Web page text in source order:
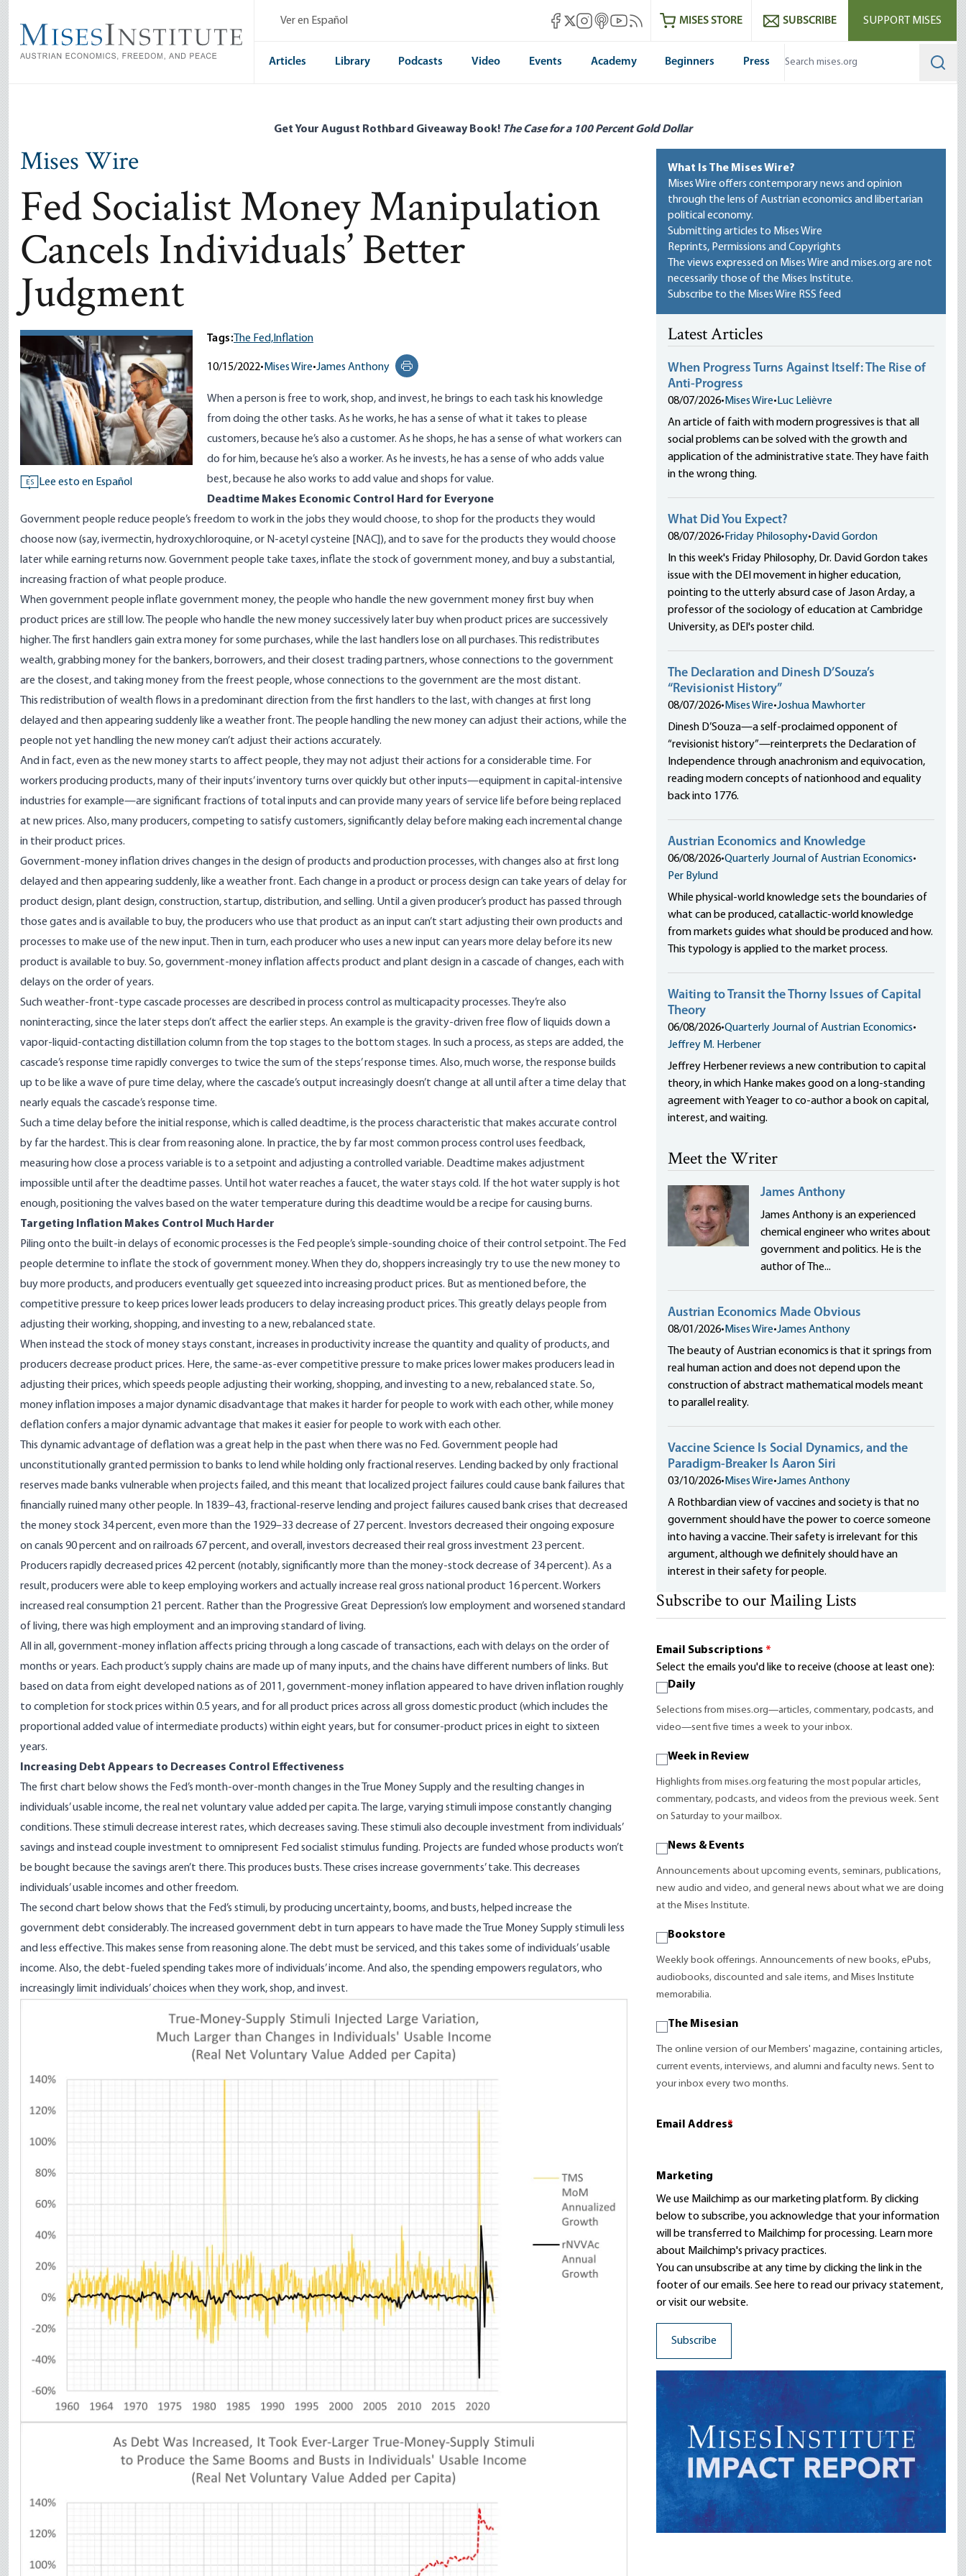
main
content
Ver en Español Mises Facebook
Mises X
Mises Instagram
Mises itunes
Mises Youtube
Mises RSS feedMISES STORE SUBSCRIBE SUPPORT MISES
Articles Library Podcasts Video Events Academy Beginners Press
Get Your August Rothbard Giveaway Book! The Case for a 100 Percent Gold Dollar
Mises Wire
Fed Socialist Money Manipulation
Cancels Individuals’ Better
Judgment
ES Lee esto en Español
Tags: The Fed, Inflation
10/15/2022• Mises Wire•James Anthony
Print this page
When a person is free to work, shop, and invest, he brings to each task his knowledge
from doing the other tasks. As he works, he has a sense of what it takes to please
customers, because he’s also a customer. As he shops, he has a sense of what workers can
do for him, because he’s also a worker. As he invests, he has a sense of who adds value
best, because he also works to add value and shops for value.
Deadtime Makes Economic Control Hard for Everyone
Government people reduce people’s freedom to work in the jobs they would choose, to shop for the products they would
choose now (say,ivermectin, hydroxychloroquine, or N-acetyl cysteine [ NAC ]), and to save for the products they would choose
later while earning returns now. Government people take taxes, inflate the stock of government money, and buya substantial,
increasing fractionof what people produce.
When government people inflate government money, the people who handle the new government money first buy when
product prices are still low. The people who handle the new money successively later buy when product prices are successively
higher. The first handlers gain extra money for some purchases, while the last handlers lose on all purchases. This redistributes
wealth, grabbing money for the bankers, borrowers, and their closest trading partners, whose connections to the government
are the closest, and taking money from the freest people, whose connections to the government are the most distant.
This redistribution of wealth flows in a predominant direction from the first handlers to the last, with changes at first long
delayed and then appearing suddenly like aweather front. The people handling the new money can adjust their actions, while the
people not yet handling the new money can’t adjust their actions accurately.
And in fact, even as the new money starts to affect people, they may not adjust their actions for a considerable time. For
workers producing products, many of their inputs’ inventory turns over quickly but other inputs—equipment incapital-intensive
industries for example—are significant fractions of total inputs and can provide many years of service life before being replaced
at new prices. Also, many producers, competing to satisfy customers,significantly delay before making each incremental change
in their product prices.
Government-money inflation drives changes in the design of products and production processes, with changes also at first long
delayed and then appearing suddenly, like a weather front. Each change in a product or process design can take years of delay for
product design, plant design, construction, startup, distribution, and selling. Until a given producer’s product has passed through
those gates and is available to buy, the producers who use that product as an input can’t start adjusting their own products and
processes to make use of the new input. Then in turn, each producer who uses a new input can years more delay before its new
product is available to buy. So, government-money inflation affects product and plant design in a cascade of changes, each with
delays on the order of years.
Such weather-front-type cascade processes are described in process control as multicapacity processes. They’re also
noninteracting, since the later steps don’t affect the earlier steps. An example is the gravity-driven free flow of liquids down a
vapor-liquid-contactingdistillation column from the top stages to the bottom stages. In such a process, as steps are added, the
cascade’s response time rapidly converges to twice the sum of the steps’ response times. Also, much worse, the response builds
up to be like a wave of pure time delay, where the cascade’s output increasingly doesn’t change at all until after a time delay that
nearly equals the cascade’s response time.
Such a time delay before the initial response, which is called deadtime, is the process characteristic that makes accurate control
by far the hardest. This is clear from reasoning alone. In practice, the by far most common process control uses feedback,
measuring how close a process variable is to a setpoint and adjusting a controlled variable. Deadtime makes adjustment
impossible until after the deadtime passes. Until hot water reaches a faucet, the water stays cold. If the hot water supply is hot
enough, positioning the valves based on the water temperature during this deadtime would be a recipe for causing burns.
Targeting Inflation Makes Control Much Harder
Piling onto the built-in delays of economic processes is the Fed people’s simple-sounding choice of their control setpoint. The Fed
people determine to inflate the stock of government money. When they do, shoppers increasingly try to use the new money to
buy more products, and producers eventually get squeezed into increasing product prices. But as mentioned before, the
competitive pressure to keep prices lower leads producers to delay increasing product prices. This greatly delays people from
adjusting their working, shopping, and investing to a new, rebalanced state.
When instead the stock of money stays constant, increases in productivity increase the quantity and quality of products, and
producers decrease product prices. Here, the same-as-ever competitive pressure to make prices lower makes producers lead in
adjusting their prices, which speeds people adjusting their working, shopping, and investing to a new, rebalanced state. So,
money inflation imposes a major dynamic disadvantage that makes it harder for people to work with each other, while money
deflation confers a major dynamic advantage that makes it easier for people to work with each other.
This dynamic advantage of deflation was a great help in the past when there was no Fed. Government people had
unconstitutionally granted permission to banks to lend while holding only fractional reserves. Lending backed by only fractional
reserves made banks vulnerable when projects failed, and this meant that localized project failures could cause bank failures that
financially ruined many other people. In 1839–43, fractional-reserve lending and project failures caused bank crises that decreased
the money stock 34 percent, even more than the 1929–33 decrease of 27 percent. Investors decreased their ongoing exposure
on canals 90 percent and on railroads 67 percent, and overall, investors decreased their real gross investment 23 percent.
Producers rapidly decreased prices 42 percent (notably, significantly more than the money-stock decrease of 34 percent). As a
result, producers were able to keep employing workers and actually increase real gross national product 16 percent. Workers
increased real consumption 21 percent. Rather than the Progressive Great Depression’s low employment and worsened standard
of living, there was high employment and an improving standard of living.
All in all, government-money inflation affects pricing through a long cascade of transactions, each with delays on the order of
months or years. Each product’s supply chains are made up of many inputs, and the chains have different numbers of links. But
based on data from eight developed nations as of 2011, government-money inflation appeared to have driven inflation roughly
to completion for stock prices within 0.5 years, and for all product prices across all gross domestic product (which includes the
proportional added value of intermediate products) within eight years, but for consumer-product prices in eight to sixteen
years.
Increasing Debt Appears to Decreases Control Effectiveness
The first chart below shows the Fed’s month-over-month changes in the True Money Supplyand the resulting changes in
individuals’ usable income, the real net voluntary value added per capita. The large, varying stimuli impose constantly changing
conditions. These stimuli decrease interest rates, which decreases saving. These stimuli also decouple investment from individuals’
savings and instead couple investment to omnipresent Fed socialist stimulus funding. Projects are funded whose products won’t
be bought because the savings aren’t there. This produces busts. These crises increase governments’ take. This decreases
individuals’ usable incomes and other freedom.
The second chart below shows that the Fed’s stimuli, by producing uncertainty, booms, and busts, helped increase the
government debt considerably. The increased government debt in turn appears to have made the True Money Supply stimuli less
and less effective. This makes sense from reasoning alone. The debt must be serviced, and this takes some of individuals’ usable
income. Also, the debt-fueled spending takes more of individuals’ income. And also, the spending empowers regulators, who
increasingly limit individuals’ choices when they work, shop, and invest.
What Is The Mises Wire?
Mises Wire offers contemporary news and opinion
through the lens of Austrian economics and libertarian
political economy.
Submitting articles to Mises Wire
Reprints, Permissions and Copyrights
The views expressed on Mises Wire and mises.org are not
necessarily those of the Mises Institute.
Subscribe to the Mises Wire RSS feed
Latest Articles
When Progress Turns Against Itself: The Rise of
Anti-Progress
08/07/2026• Mises Wire• Luc Lelièvre
An article of faith with modern progressives is that all
social problems can be solved with the growth and
application of the administrative state. They have faith
in the wrong thing.
What Did You Expect?
08/07/2026• Friday Philosophy• David Gordon
In this week's Friday Philosophy, Dr. David Gordon takes
issue with the DEI movement in higher education,
pointing to the utterly absurd case of Jason Arday, a
professor of the sociology of education at Cambridge
University, as DEI's poster child.
The Declaration and Dinesh D’Souza’s
“Revisionist History”
08/07/2026• Mises Wire•Joshua Mawhorter
Dinesh D’Souza—a self-proclaimed opponent of
“revisionist history”—reinterprets the Declaration of
Independence through anachronism and equivocation,
reading modern concepts of nationhood and equality
back into 1776.
Austrian Economics and Knowledge
06/08/2026•Quarterly Journal of Austrian Economics•
Per Bylund
While physical-world knowledge sets the boundaries of
what can be produced, catallactic-world knowledge
from markets guides what should be produced and how.
This typology is applied to the market process.
Waiting to Transit the Thorny Issues of Capital
Theory
06/08/2026•Quarterly Journal of Austrian Economics•
Jeffrey M. Herbener
Jeffrey Herbener reviews a new contribution to capital
theory, in which Hanke makes good on a long-standing
agreement with Yeager to co-author a book on capital,
interest, and waiting.
Meet the Writer
James Anthony
James Anthony is an experienced
chemical engineer who writes about
government and politics. He is the
author of The...
Austrian Economics Made Obvious
08/01/2026• Mises Wire•James Anthony
The beauty of Austrian economics is that it springs from
real human action and does not depend upon the
construction of abstract mathematical models meant
to parallel reality.
Vaccine Science Is Social Dynamics, and the
Paradigm-Breaker Is Aaron Siri
03/10/2026• Mises Wire•James Anthony
A Rothbardian view of vaccines and society is that no
government should have the power to coerce someone
into having a vaccine. Their safety is irrelevant for this
argument, although we definitely should have an
interest in their safety for people.
Subscribe to our Mailing Lists
Email Subscriptions *
Select the emails you'd like to receive (choose at least one):
Daily
Selections from mises.org—articles, commentary, podcasts, and
video—sent five times a week to your inbox.
Week in Review
Highlights from mises.org featuring the most popular articles,
commentary, podcasts, and videos from the previous week. Sent
on Saturday to your mailbox.
News & Events
Announcements about upcoming events, seminars, publications,
new audio and video, and general news about what we are doing
at the Mises Institute.
Bookstore
Weekly book offerings. Announcements of new books, ePubs,
audiobooks, discounted and sale items, and Mises Institute
memorabilia.
The Misesian
The online version of our Members' magazine, containing articles,
current events, interviews, and alumni and faculty news. Sent to
your inbox every two months.
Email Address
*
Marketing
We use Mailchimp as our marketing platform. By clicking
below to subscribe, you acknowledge that your information
will be transferred to Mailchimp for processing. Learn more
about Mailchimp's privacy practices.
You can unsubscribe at any time by clicking the link in the
footer of our emails. See here to read ourprivacy statement,
or visit our website.